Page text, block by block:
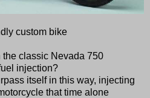
custom bike
the classic Nevada 750
injection?
itself in this way, injecting
that time alone